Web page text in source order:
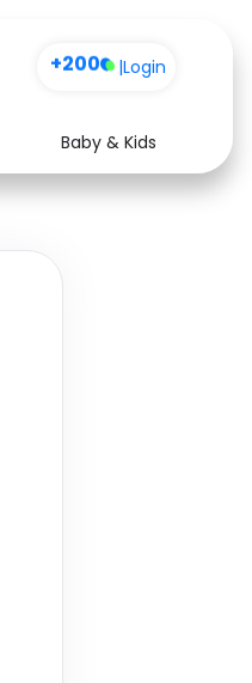
+200 |Login
Baby & Kids
Health